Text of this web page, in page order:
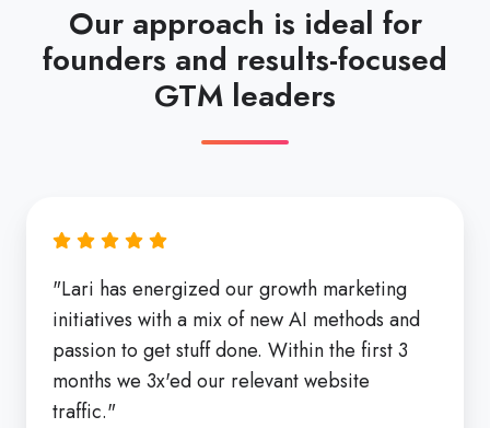
Our approach is ideal for
founders and results-focused
GTM leaders
"Lari has energized our growth marketing
initiatives with a mix of new AI methods and
passion to get stuff done. Within the first 3
months we 3x'ed our relevant website
traffic."